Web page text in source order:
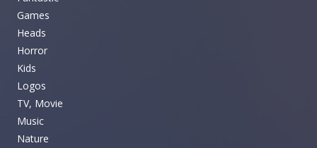
Games
Heads
Horror
Kids
Logos
TV, Movie
Music
Nature